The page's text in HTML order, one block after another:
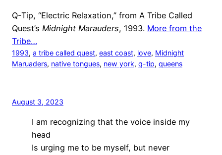
Q-Tip, “Electric Relaxation,” from A Tribe Called
Quest’s Midnight Marauders, 1993. More from the
Tribe…
1993, a tribe called quest, east coast, love, Midnight
Maruaders, native tongues, new york, q-tip, queens
August 3, 2023
I am recognizing that the voice inside my
head
Is urging me to be myself, but never